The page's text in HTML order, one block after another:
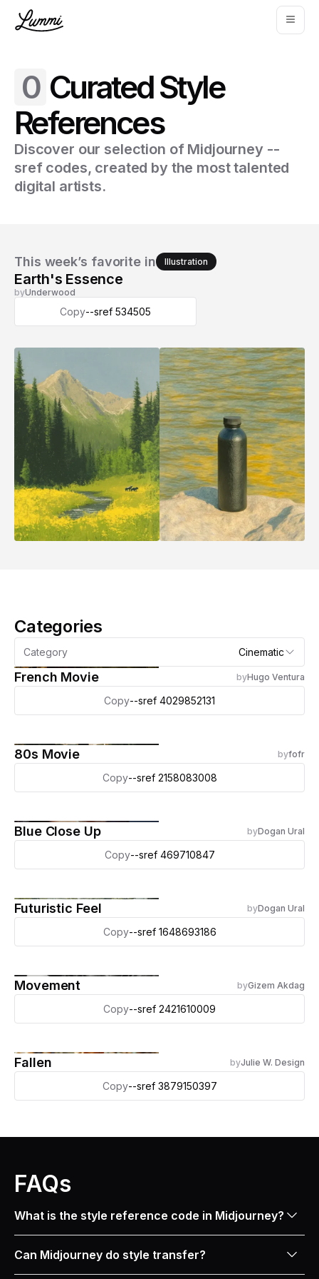
0 Curated Style
References
Discover our selection of Midjourney --
sref codes, created by the most talented
digital artists.
This week’s favorite in Illustration
Earth's Essence
byUnderwood
Copy--sref 534505
Categories
Category Cinematic
French Movie byHugo Ventura
Copy--sref 4029852131
80s Movie byfofr
Copy--sref 2158083008
Blue Close Up byDogan Ural
Copy--sref 469710847
Futuristic Feel byDogan Ural
Copy--sref 1648693186
Movement byGizem Akdag
Copy--sref 2421610009
Fallen byJulie W. Design
Copy--sref 3879150397
FAQs
What is the style reference code in Midjourney?
magic code that lets you copy the style of any image
Can Midjourney do style transfer?